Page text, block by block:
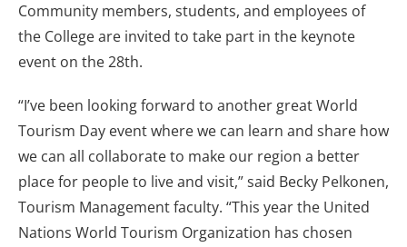
Community members, students, and employees of
the College are invited to take part in the keynote
event on the 28th.
“I’ve been looking forward to another great World
Tourism Day event where we can learn and share how
we can all collaborate to make our region a better
place for people to live and visit,” said Becky Pelkonen,
Tourism Management faculty. “This year the United
Nations World Tourism Organization has chosen